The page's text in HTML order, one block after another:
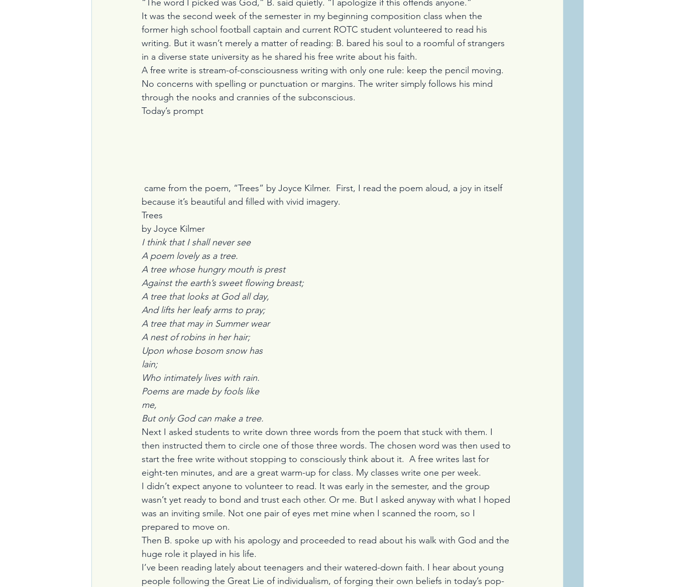
“The word I picked was God,” B. said quietly. “I apologize if this offends anyone.”
It was the second week of the semester in my beginning composition class when the
former high school football captain and current ROTC student volunteered to read his
writing. But it wasn’t merely a matter of reading: B. bared his soul to a roomful of strangers
in a diverse state university as he shared his free write about his faith.
A free write is stream-of-consciousness writing with only one rule: keep the pencil moving.
No concerns with spelling or punctuation or margins. The writer simply follows his mind
through the nooks and crannies of the subconscious.
Today’s prompt
because it’s beautiful and filled with vivid imagery.
Trees
by Joyce Kilmer
I think that I shall never see
A poem lovely as a tree.
A tree whose hungry mouth is prest
Against the earth’s sweet flowing breast;
A tree that looks at God all day,
And lifts her leafy arms to pray;
A tree that may in Summer wear
A nest of robins in her hair;
Upon whose bosom snow has
lain;
Who intimately lives with rain.
Poems are made by fools like
me,
But only God can make a tree.
Next I asked students to write down three words from the poem that stuck with them. I
then instructed them to circle one of those three words. The chosen word was then used to
start the free write without stopping to consciously think about it.  A free writes last for
eight-ten minutes, and are a great warm-up for class. My classes write one per week.
I didn’t expect anyone to volunteer to read. It was early in the semester, and the group
wasn’t yet ready to bond and trust each other. Or me. But I asked anyway with what I hoped
was an inviting smile. Not one pair of eyes met mine when I scanned the room­, so I
prepared to move on.
Then B. spoke up with his apology and proceeded to read about his walk with God and the
huge role it played in his life.
I’ve been reading lately about teenagers and their watered-down faith. I hear about young
people following the Great Lie of individualism, of forging their own beliefs in today’s pop-